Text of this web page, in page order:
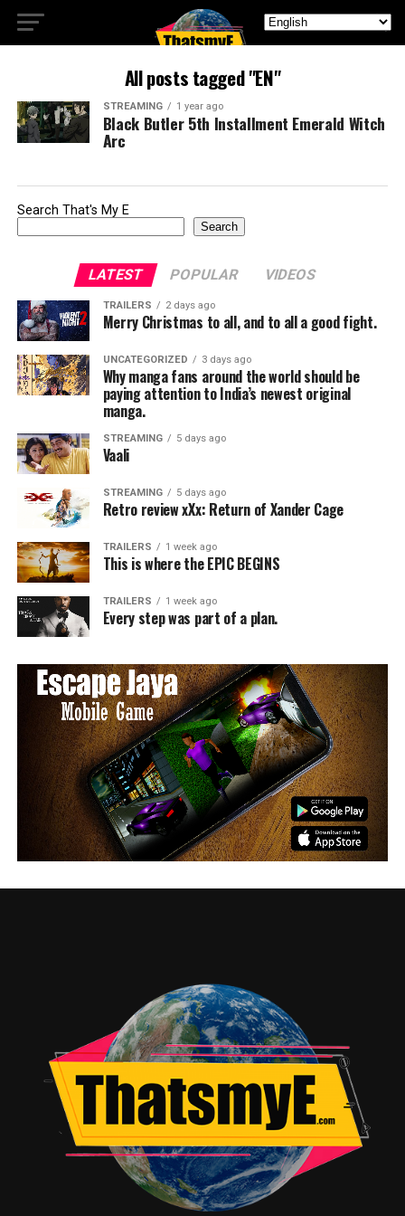
All posts tagged "EN"
STREAMING 1 year ago
Black Butler 5th Installment Emerald Witch
Arc
Search That's My E
Search
LATEST POPULAR VIDEOS
TRAILERS 2 days ago
Merry Christmas to all, and to all a good fight.
UNCATEGORIZED 3 days ago
Why manga fans around the world should be
paying attention to India’s newest original
manga.
STREAMING 5 days ago
Vaali
STREAMING 5 days ago
Retro review xXx: Return of Xander Cage
TRAILERS 1 week ago
This is where the EPIC BEGINS
TRAILERS 1 week ago
Every step was part of a plan.